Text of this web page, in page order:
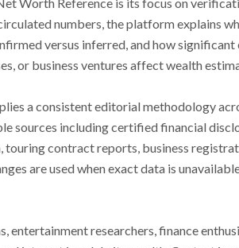
numbers, the platform explains
versus inferred, and how
or business ventures affect wealth
a consistent editorial methodology
sources including certified financial
touring contract reports, business
are used when exact data is
entertainment researchers, finance